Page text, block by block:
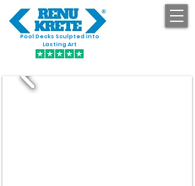
Pool Decks Sculpted into
Lasting Art